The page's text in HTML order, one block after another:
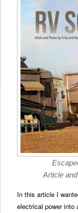
Article
In this article I
electrical power into